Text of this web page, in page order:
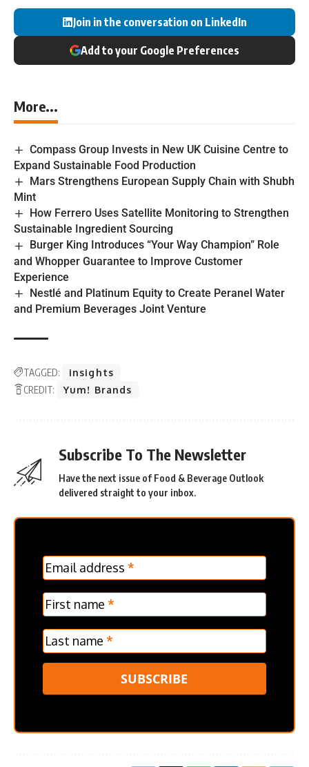
Join in the conversation on LinkedIn
Add to your Google Preferences
More...
Compass Group Invests in New UK Cuisine Centre to
Expand Sustainable Food Production
Mars Strengthens European Supply Chain with Shubh
Mint
How Ferrero Uses Satellite Monitoring to Strengthen
Sustainable Ingredient Sourcing
Burger King Introduces “Your Way Champion” Role
and Whopper Guarantee to Improve Customer
Experience
Nestlé and Platinum Equity to Create Peranel Water
and Premium Beverages Joint Venture
TAGGED:
insights
CREDIT:
Yum! Brands
Subscribe To The Newsletter
Have the next issue of Food & Beverage Outlook
delivered straight to your inbox.
MC
Frontpage
Verticle
Email address *
First name *
Last name *
SUBSCRIBE